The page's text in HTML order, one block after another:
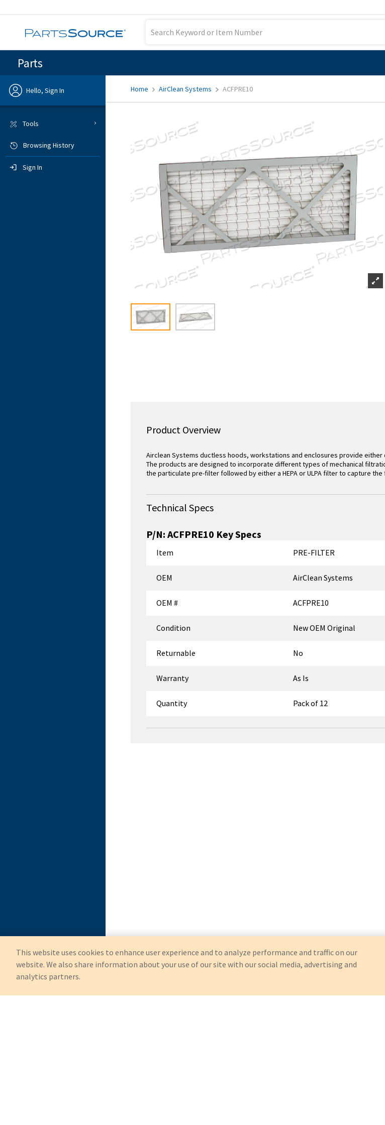
Parts
Hello, Sign In
Sign In
Tools
Browsing History
Sign In
Home AirClean Systems ACFPRE10
Product Overview
Airclean Systems ductless hoods, workstations and enclosures provide
The products are designed to incorporate different types of mechanical
the particulate pre-filter followed by either a HEPA or ULPA filter to capture
Technical Specs
P/N: ACFPRE10 Key Specs
Item PRE-FILTER
OEM AirClean Systems
OEM # ACFPRE10
Condition New OEM Original
Returnable No
Warranty As Is
Quantity Pack of 12
This website uses cookies to enhance user experience and to analyze performance and traffic on our
website. We also share information about your use of our site with our social media, advertising and
analytics partners.